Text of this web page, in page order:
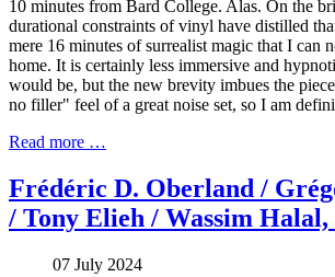
10 minutes from Bard College. Alas. On the
durational constraints of vinyl have distilled
mere 16 minutes of surrealist magic that I can
home. It is certainly less immersive and
would be, but the new brevity imbues the
no filler" feel of a great noise set, so I am
Read more …
Frédéric D. Oberland /
/ Tony Elieh / Wassim
07 July 2024